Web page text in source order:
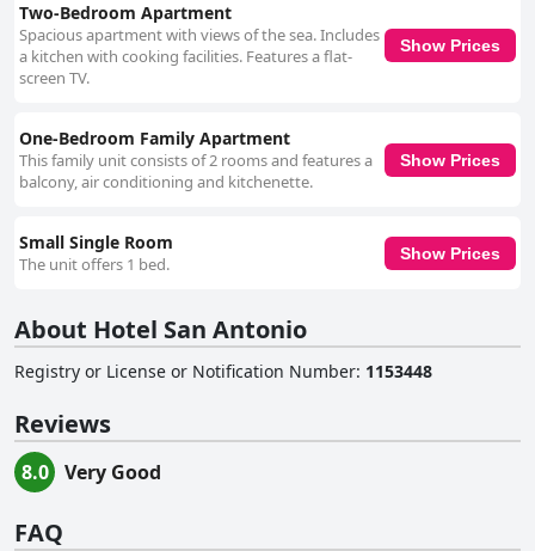
Two-Bedroom Apartment
Spacious apartment with views of the sea. Includes
a kitchen with cooking facilities. Features a flat-
screen TV.
Show Prices
One-Bedroom Family Apartment
This family unit consists of 2 rooms and features a
balcony, air conditioning and kitchenette.
Show Prices
Small Single Room
The unit offers 1 bed.
Show Prices
About Hotel San Antonio
Registry or License or Notification Number: 1153448
Reviews
8.0 Very Good
FAQ